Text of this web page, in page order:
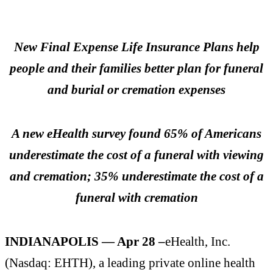
New Final Expense Life Insurance Plans help
people and their families better plan for funeral
and burial or cremation expenses
A new eHealth survey found 65% of Americans
underestimate the cost of a funeral with viewing
and cremation; 35% underestimate the cost of a
funeral with cremation
INDIANAPOLIS — Apr 28 –eHealth, Inc.
(Nasdaq: EHTH), a leading private online health